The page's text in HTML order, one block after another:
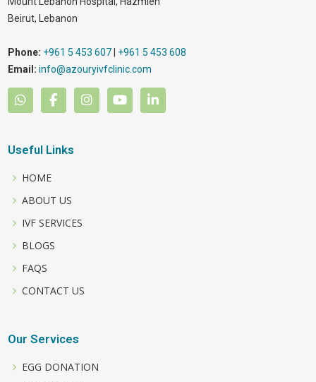
Beirut, Lebanon
Phone: +961 5 453 607| +961 5 453 608
Email: info@azouryivfclinic.com
Useful Links
HOME
ABOUT US
IVF SERVICES
BLOGS
FAQS
CONTACT US
Our Services
EGG DONATION